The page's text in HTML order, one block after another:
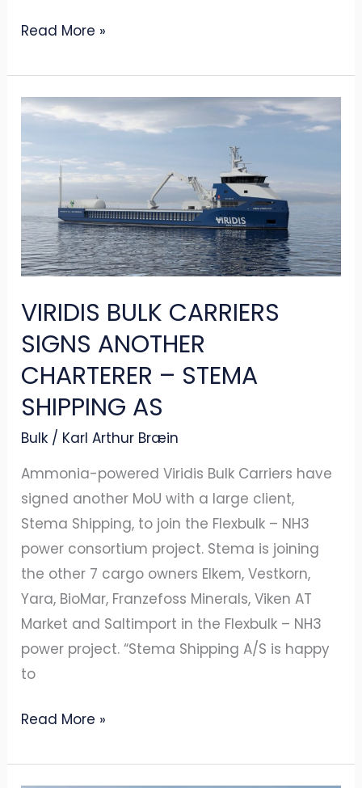
Read More »
VIRIDIS BULK CARRIERS
SIGNS ANOTHER
CHARTERER – STEMA
SHIPPING AS
Bulk / Karl Arthur Bræin
Ammonia-powered Viridis Bulk Carriers have
signed another MoU with a large client,
Stema Shipping, to join the Flexbulk – NH3
power consortium project. Stema is joining
the other 7 cargo owners Elkem, Vestkorn,
Yara, BioMar, Franzefoss Minerals, Viken AT
Market and Saltimport in the Flexbulk – NH3
power project. “Stema Shipping A/S is happy
to
VIRIDIS
CARRIERS
SIGNS
ANOTHER
CHARTERER
–
SHIPPING
AS
Read More »